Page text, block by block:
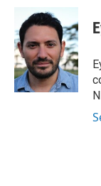
b
o
o
k
n
k
e
d
I
n
a
i
l